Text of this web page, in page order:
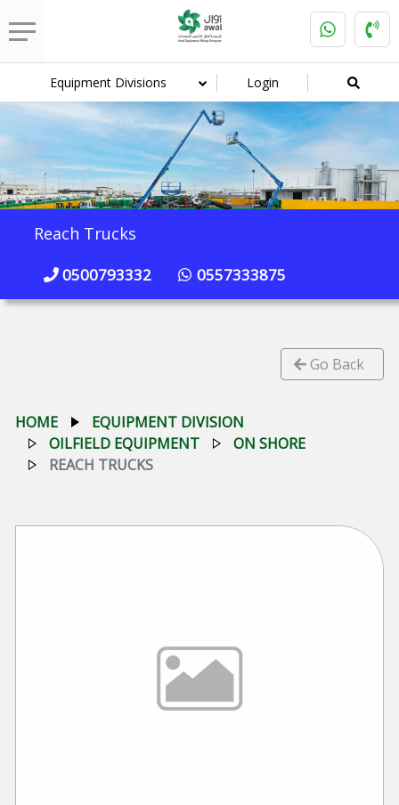
Equipment Divisions Login
Reach Trucks
0500793332 0557333875
HOME
EQUIPMENT DIVISION
OILFIELD EQUIPMENT
ON SHORE
REACH TRUCKS
Go Back